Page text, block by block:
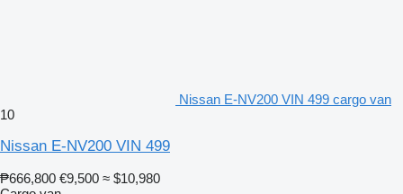
Nissan E-NV200 VIN 499 cargo van
10
Nissan E-NV200 VIN 499
₱666,800 €9,500 ≈ $10,980